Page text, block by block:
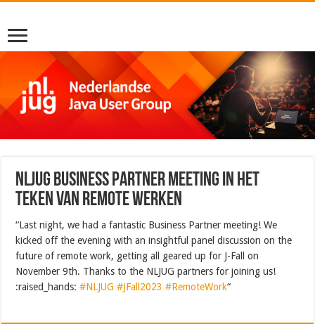
NLJUG Business partner meeting in het
teken van remote werken
“Last night, we had a fantastic Business Partner meeting! We
kicked off the evening with an insightful panel discussion on the
future of remote work, getting all geared up for J-Fall on
November 9th. Thanks to the NLJUG partners for joining us!
:raised_hands: #NLJUG #JFall2023 #RemoteWork“